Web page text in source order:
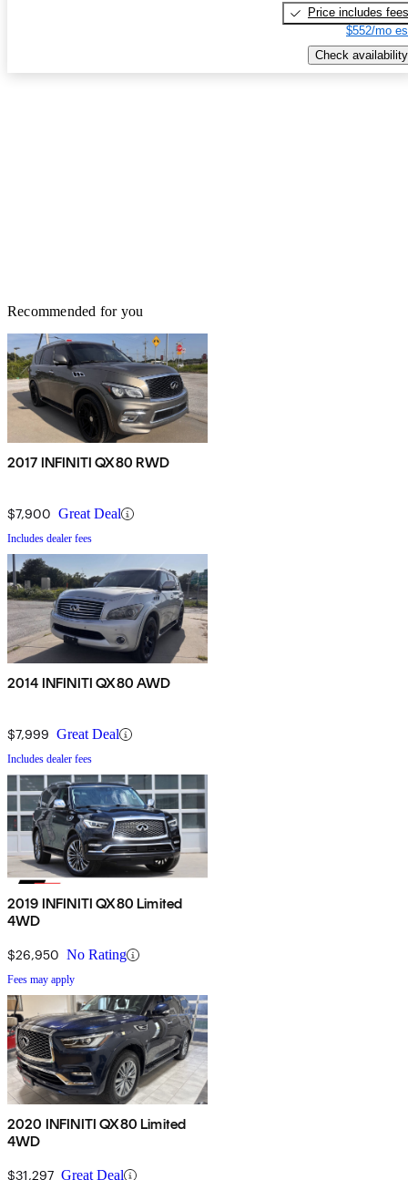
Price includes fees
$552/mo
Check availability
Recommended for you
2017 INFINITI QX80 RWD
$7,900 Great Deal
Includes dealer fees
2014 INFINITI QX80 AWD
$7,999 Great Deal
Includes dealer fees
2019 INFINITI QX80 Limited
4WD
$26,950 No Rating
Fees may apply
2020 INFINITI QX80 Limited
4WD
$31,297 Great Deal